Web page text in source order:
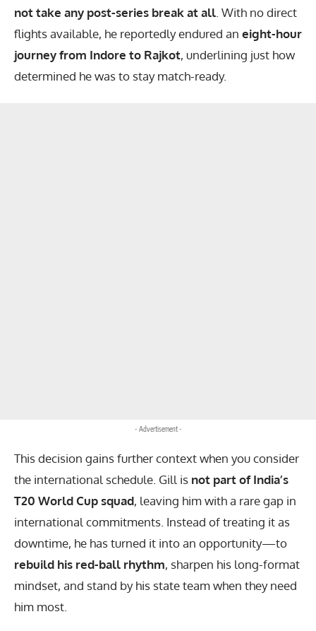
not take any post-series break at all. With no direct
flights available, he reportedly endured an eight-hour
journey from Indore to Rajkot, underlining just how
determined he was to stay match-ready.
- Advertisement -
This decision gains further context when you consider
the international schedule. Gill is not part of India’s
T20 World Cup squad, leaving him with a rare gap in
international commitments. Instead of treating it as
downtime, he has turned it into an opportunity—to
rebuild his red-ball rhythm, sharpen his long-format
mindset, and stand by his state team when they need
him most.